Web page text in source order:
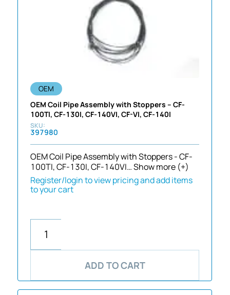
OEM
OEM Coil Pipe Assembly with Stoppers – CF-
100TI, CF-130I, CF-140VI, CF-VI, CF-140I
397980
OEM Coil Pipe Assembly with Stoppers - CF-
100TI, CF-130I, CF-140VI…Show more (+)
Register/login to view pricing and add items
to your cart
ADD TO CART